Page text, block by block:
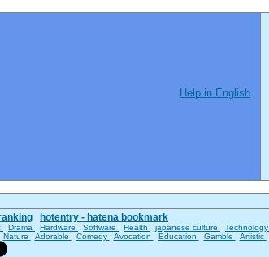
Help in English
hotentry - hatena bookmark
Drama Hardware Software Health japanese culture Technology
Nature Adorable Comedy Avocation Education Gamble Artistic